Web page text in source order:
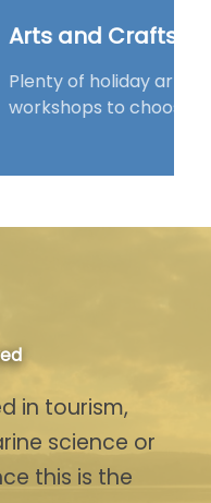
crafts
s
in tourism,
science or
this is the